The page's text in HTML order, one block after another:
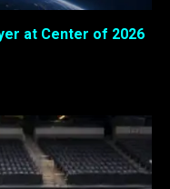
at Center of 2026